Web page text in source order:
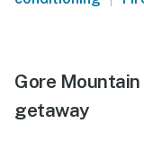
Gore
getaway